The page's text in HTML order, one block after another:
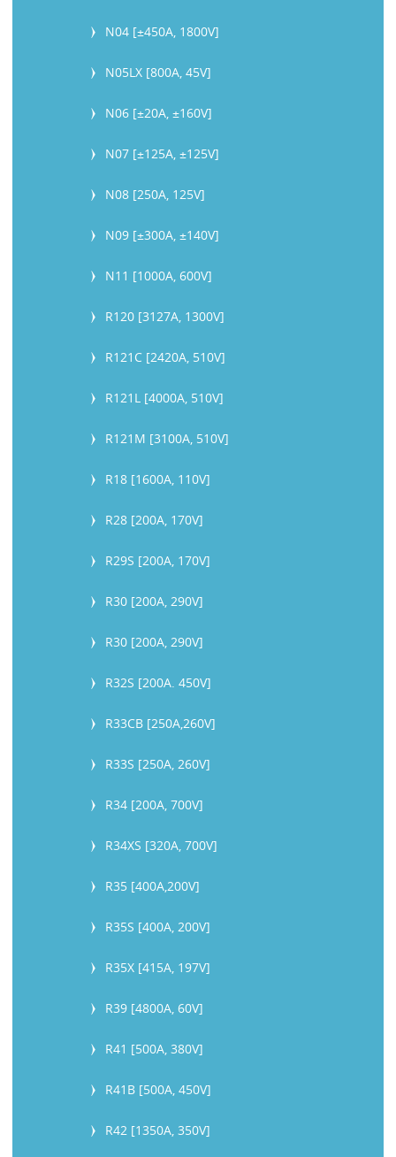
N04 [±450A, 1800V]
N05LX [800A, 45V]
N06 [±20A, ±160V]
N07 [±125A, ±125V]
N08 [250A, 125V]
N09 [±300A, ±140V]
N11 [1000A, 600V]
R120 [3127A, 1300V]
R121C [2420A, 510V]
R121L [4000A, 510V]
R121M [3100A, 510V]
R18 [1600A, 110V]
R28 [200A, 170V]
R29S [200A, 170V]
R30 [200A, 290V]
R30 [200A, 290V]
R32S [200A. 450V]
R33CB [250A,260V]
R33S [250A, 260V]
R34 [200A, 700V]
R34XS [320A, 700V]
R35 [400A,200V]
R35S [400A, 200V]
R35X [415A, 197V]
R39 [4800A, 60V]
R41 [500A, 380V]
R41B [500A, 450V]
R42 [1350A, 350V]